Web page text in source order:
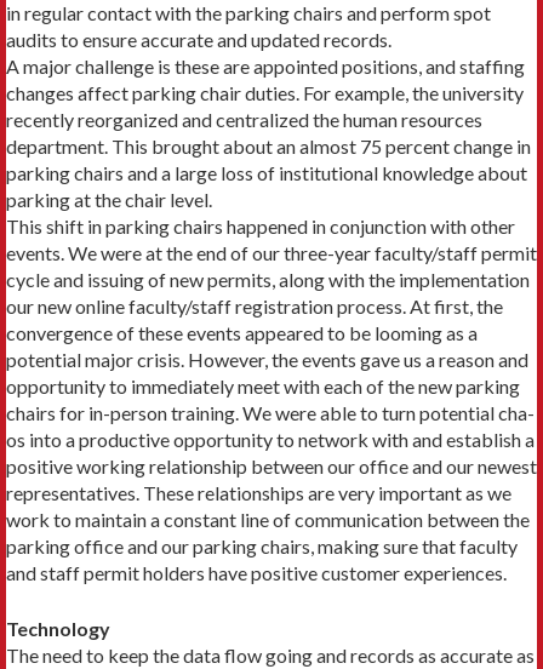
in regular contact with the parking chairs and perform spot
audits to ensure accurate and updated records.
A major challenge is these are appointed positions, and staff­ing
changes affect parking chair duties. For example, the univer­sity
recently reorganized and centralized the human resources
department. This brought about an almost 75 percent change in
parking chairs and a large loss of institutional knowledge about
parking at the chair level.
This shift in parking chairs happened in conjunction with other
events. We were at the end of our three-year faculty/staff permit
cycle and issuing of new permits, along with the imple­mentation
our new online faculty/staff registration process. At first, the
convergence of these events appeared to be looming as a
potential major crisis. However, the events gave us a reason and
opportunity to immediately meet with each of the new parking
chairs for in-person training. We were able to turn potential cha­
os into a productive opportunity to network with and establish a
positive working relationship between our office and our newest
representatives. These relationships are very important as we
work to maintain a constant line of communication between the
parking office and our parking chairs, making sure that faculty
and staff permit holders have positive customer experiences.
Technology
The need to keep the data flow going and records as accurate as